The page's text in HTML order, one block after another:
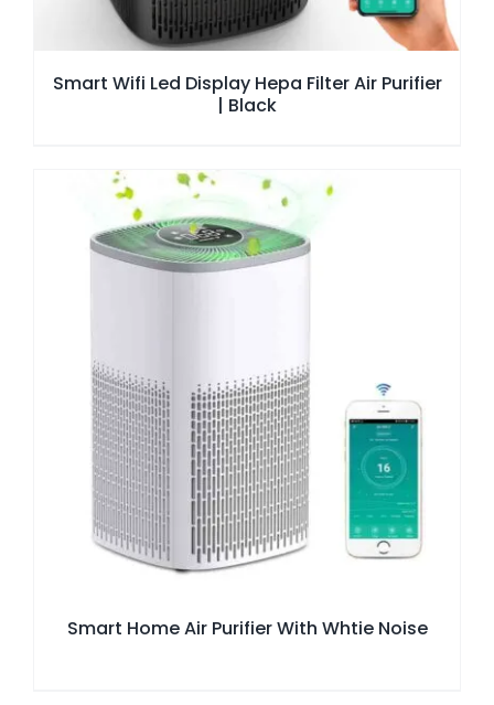
Smart Wifi Led Display Hepa Filter Air Purifier
| Black
Smart Home Air Purifier With Whtie Noise